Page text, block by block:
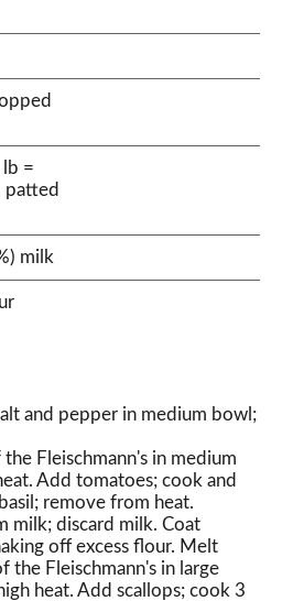
lb =
patted
milk
and pepper in medium bowl;
Fleischmann's in medium
Add tomatoes; cook and
remove from heat.
milk; discard milk. Coat
off excess flour. Melt
the Fleischmann's in large
heat. Add scallops; cook 3